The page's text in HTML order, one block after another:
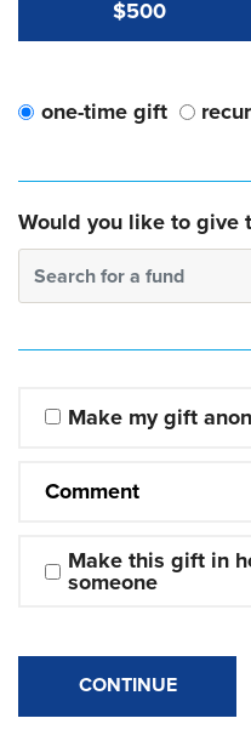
$500
one-time gift
Would you like to give
Search for a fund
Make my gift
Comment
Make this gift in
someone
CONTINUE